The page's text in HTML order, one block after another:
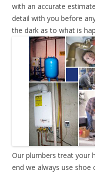
with an accurate
detail with you before
the dark as to what is
Our plumbers treat your
end we always use shoe